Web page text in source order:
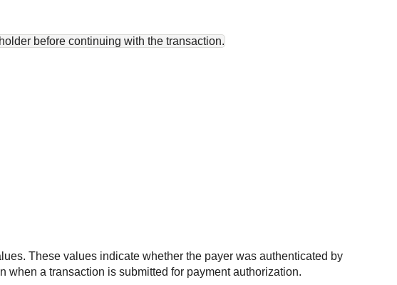
before continuing with the transaction.
These values indicate whether the payer was authenticated by
a transaction is submitted for payment authorization.